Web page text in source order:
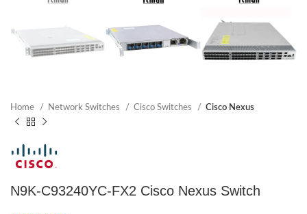
Home Network Switches Cisco Switches Cisco Nexus
N9K-C93240YC-FX2 Cisco Nexus Switch